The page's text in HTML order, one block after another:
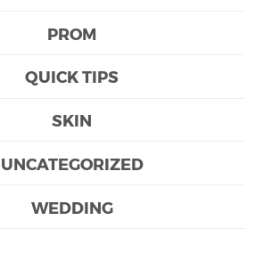
PROM
QUICK TIPS
SKIN
UNCATEGORIZED
WEDDING